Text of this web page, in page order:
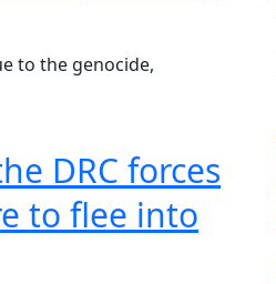
to the genocide,
DRC forces
to flee into